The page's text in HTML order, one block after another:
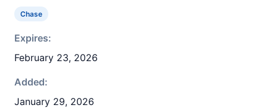
Chase
Expires:
February 23, 2026
Added:
January 29, 2026